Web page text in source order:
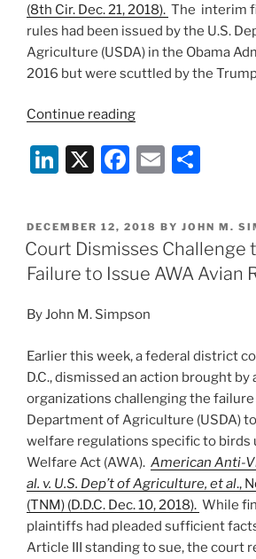
(8th Cir. Dec. 21, 2018). The interim
rules had been issued by the U.S.
Agriculture (USDA) in the Obama
2016 but were scuttled by the
Continue reading“Eighth
Upholds
Trump
Scuttling
and
Rules”
Li
k
e
dI
n
X
F
c
e
b
o
k
E
ai
l
ar
e
POSTED
ON
DECEMBER 12, 2018 BY JOHN M.
Court Dismisses Challenge
Failure to Issue AWA Avian
By John M. Simpson
Earlier this week, a federal district
D.C., dismissed an action brought by
organizations challenging the failure
Department of Agriculture (USDA)
welfare regulations specific to birds
Welfare Act (AWA). American Anti-
al. v. U.S. Dep’t of Agriculture, et al.,
(TNM) (D.D.C. Dec. 10, 2018). While
plaintiffs had pleaded sufficient
Article III standing to sue, the court